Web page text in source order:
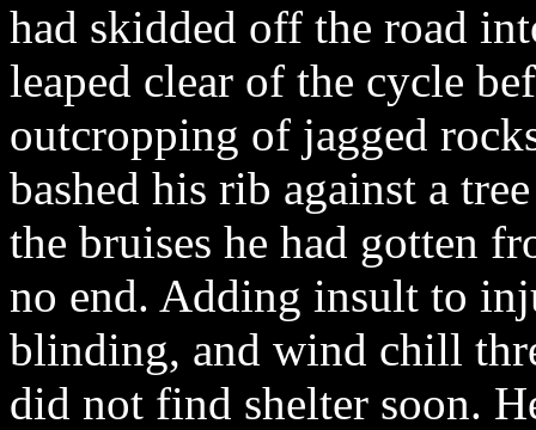
had skidded off the road
leaped clear of the cycle
outcropping of jagged
bashed his rib against a
the bruises he had gotten
no end. Adding insult to
blinding, and wind chill
did not find shelter soon.